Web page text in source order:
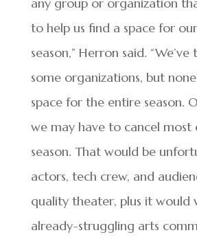
to help us find a space for
season,” Herron said.
some organizations, but
space for the entire season.
we may have to cancel
season. That would be
actors, tech crew, and
quality theater, plus it would
already-struggling arts